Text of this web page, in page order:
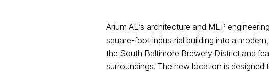
Arium AE’s architecture and MEP
square-foot industrial building into a
the South Baltimore Brewery District and
surroundings. The new location is